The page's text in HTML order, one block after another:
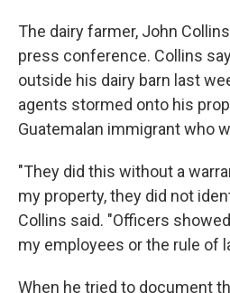
The dairy farmer, John
press conference. Collins
outside his dairy barn last
agents stormed onto his
Guatemalan immigrant who
"They did this without a
my property, they did not
Collins said. "Officers
my employees or the rule of
When he tried to document